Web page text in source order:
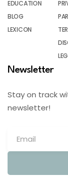
EDUCATION
BLOG
LEXICON
Newsletter
Stay on track
newsletter!